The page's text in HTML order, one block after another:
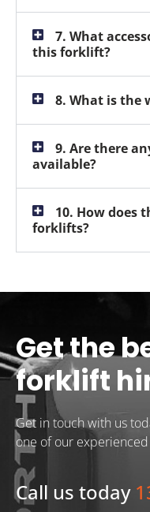
7. What
this forklift?
8. What is the
9. Are there
available?
10. How does
forklifts?
Get the
forklift
Get in touch with us
one of our
Call us today